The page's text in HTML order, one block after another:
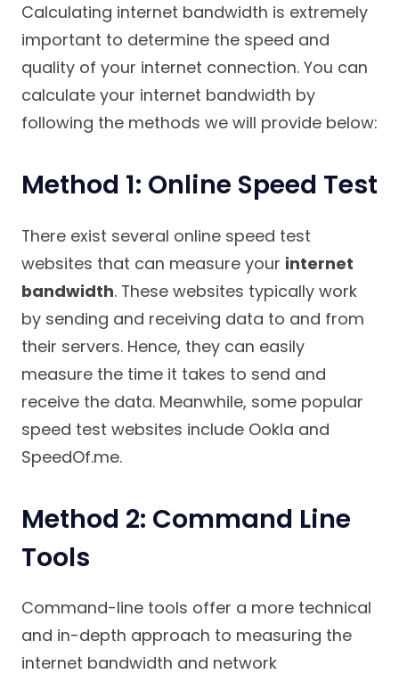
Calculating internet bandwidth is extremely
important to determine the speed and
quality of your internet connection. You can
calculate your internet bandwidth by
following the methods we will provide below:
Method 1: Online Speed Test
There exist several online speed test
websites that can measure your internet
bandwidth. These websites typically work
by sending and receiving data to and from
their servers. Hence, they can easily
measure the time it takes to send and
receive the data. Meanwhile, some popular
speed test websites include Ookla and
SpeedOf.me.
Method 2: Command Line
Tools
Command-line tools offer a more technical
and in-depth approach to measuring the
internet bandwidth and network